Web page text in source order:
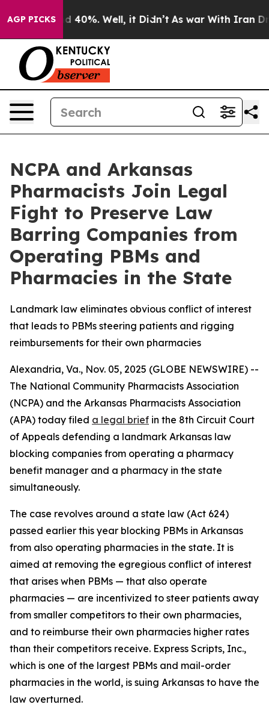
AGP PICKS
Around 40%. Well, it Didn’t As war With Iran
NCPA and Arkansas
Pharmacists Join Legal
Fight to Preserve Law
Barring Companies from
Operating PBMs and
Pharmacies in the State
Landmark law eliminates obvious conflict of interest
that leads to PBMs steering patients and rigging
reimbursements for their own pharmacies
Alexandria, Va., Nov. 05, 2025 (GLOBE NEWSWIRE) --
The National Community Pharmacists Association
(NCPA) and the Arkansas Pharmacists Association
(APA) today filed a legal brief in the 8th Circuit Court
of Appeals defending a landmark Arkansas law
blocking companies from operating a pharmacy
benefit manager and a pharmacy in the state
simultaneously.
The case revolves around a state law (Act 624)
passed earlier this year blocking PBMs in Arkansas
from also operating pharmacies in the state. It is
aimed at removing the egregious conflict of interest
that arises when PBMs — that also operate
pharmacies — are incentivized to steer patients away
from smaller competitors to their own pharmacies,
and to reimburse their own pharmacies higher rates
than their competitors receive. Express Scripts, Inc.,
which is one of the largest PBMs and mail-order
pharmacies in the world, is suing Arkansas to have the
law overturned.